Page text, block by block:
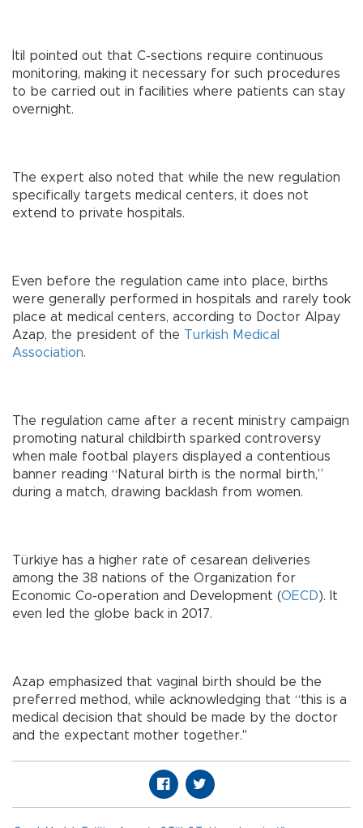
İtil pointed out that C-sections require continuous
monitoring, making it necessary for such procedures
to be carried out in facilities where patients can stay
overnight.
The expert also noted that while the new regulation
specifically targets medical centers, it does not
extend to private hospitals.
Even before the regulation came into place, births
were generally performed in hospitals and rarely took
place at medical centers, according to Doctor Alpay
Azap, the president of the Turkish Medical
Association.
The regulation came after a recent ministry campaign
promoting natural childbirth sparked controversy
when male footbal players displayed a contentious
banner reading “Natural birth is the normal birth,”
during a match, drawing backlash from women.
Türkiye has a higher rate of cesarean deliveries
among the 38 nations of the Organization for
Economic Co-operation and Development (OECD). It
even led the globe back in 2017.
Azap emphasized that vaginal birth should be the
preferred method, while acknowledging that “this is a
medical decision that should be made by the doctor
and the expectant mother together."